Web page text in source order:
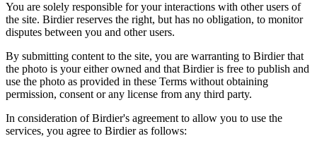
You are solely responsible for your interactions with other users of
the site. Birdier reserves the right, but has no obligation, to monitor
disputes between you and other users.
By submitting content to the site, you are warranting to Birdier that
the photo is your either owned and that Birdier is free to publish and
use the photo as provided in these Terms without obtaining
permission, consent or any license from any third party.
In consideration of Birdier's agreement to allow you to use the
services, you agree to Birdier as follows: